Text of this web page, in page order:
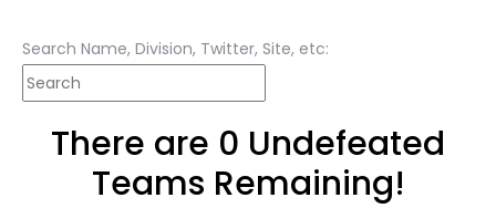
Search Name, Division, Twitter, Site, etc:
There are 0 Undefeated
Teams Remaining!